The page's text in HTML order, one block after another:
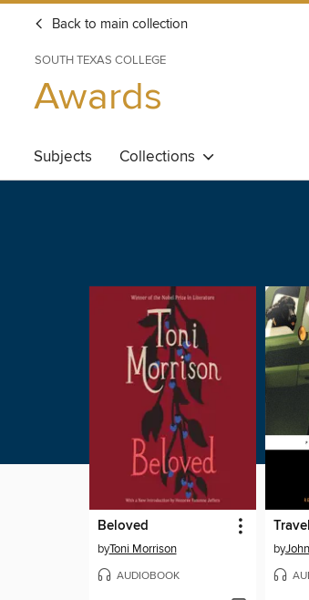
Back to main collection
SOUTH TEXAS COLLEGE
Awards
Subjects Collections
Beloved
byToni Morrison
AUDIOBOOK
by